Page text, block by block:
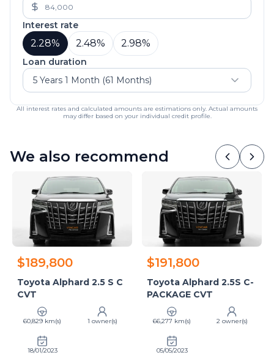
Interest rate
2.28% 2.48% 2.98%
Loan duration
5 Years 1 Month (61 Months)
All interest rates and calculated amounts are estimations only. Actual amounts
may differ based on your individual credit profile.
We also recommend
$189,800
Toyota Alphard 2.5 S C
CVT
60,829 km(s) 1 owner(s)
18/01/2023
$191,800
Toyota Alphard 2.5S C-
PACKAGE CVT
66,277 km(s) 2 owner(s)
05/05/2023